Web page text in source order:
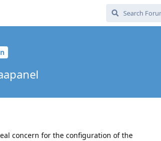
concern for the configuration of the